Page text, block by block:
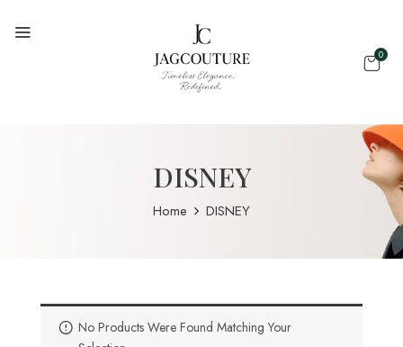
0
DISNEY
Home DISNEY
No Products Were Found Matching Your